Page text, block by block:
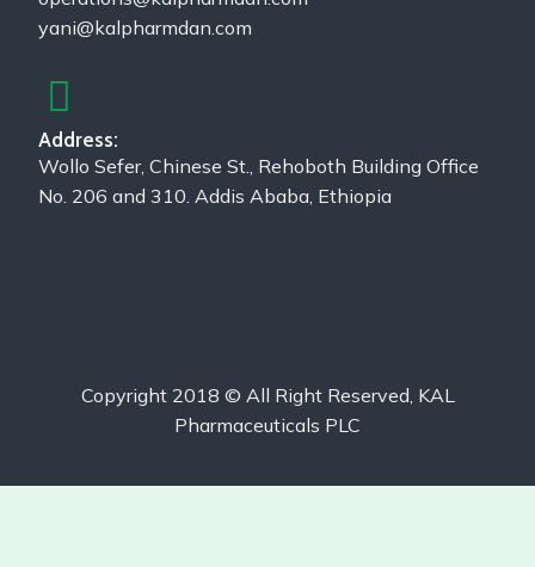
yani@kalpharmdan.com
Address:
Wollo Sefer, Chinese St., Rehoboth Building Office
No. 206 and 310. Addis Ababa, Ethiopia
Copyright 2018 © All Right Reserved, KAL
Pharmaceuticals PLC